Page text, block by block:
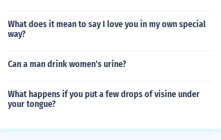
What does it mean to say I love you in my own special
way?
Can a man drink women's urine?
What happens if you put a few drops of visine under
your tongue?